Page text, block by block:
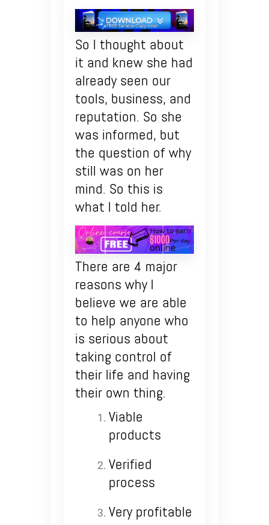
So I thought about
it and knew she had
already seen our
tools, business, and
reputation. So she
was informed, but
the question of why
still was on her
mind. So this is
what I told her.
There are 4 major
reasons why I
believe we are able
to help anyone who
is serious about
taking control of
their life and having
their own thing.
Viable
products
Verified
process
Very profitable